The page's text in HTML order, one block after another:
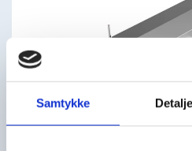
Samtykke